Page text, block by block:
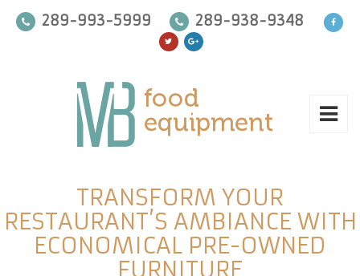
289-993-5999 289-938-9348
TRANSFORM YOUR
RESTAURANT’S AMBIANCE WITH
ECONOMICAL PRE-OWNED
FURNITURE